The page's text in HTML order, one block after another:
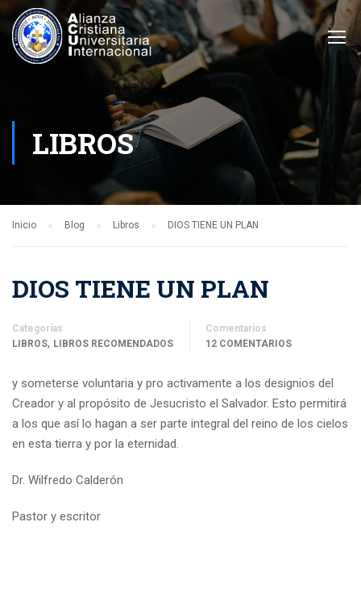
LIBROS
Inicio Blog Libros DIOS TIENE UN PLAN
DIOS TIENE UN PLAN
Categorías
LIBROS, LIBROS RECOMENDADOS
Comentarios
12 COMENTARIOS
y someterse voluntaria y pro activamente a los designios del
Creador y al propósito de Jesucristo el Salvador. Esto permitirá
a los que así lo hagan a ser parte integral del reino de los cielos
en esta tierra y por la eternidad.
Dr. Wilfredo Calderón
Pastor y escritor